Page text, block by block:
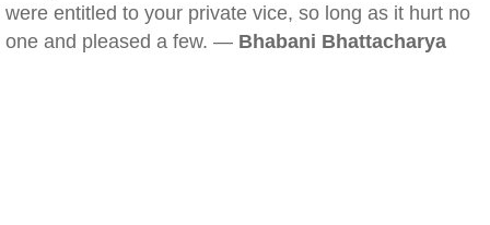
were entitled to your private vice, so long as it hurt no
one and pleased a few. — Bhabani Bhattacharya